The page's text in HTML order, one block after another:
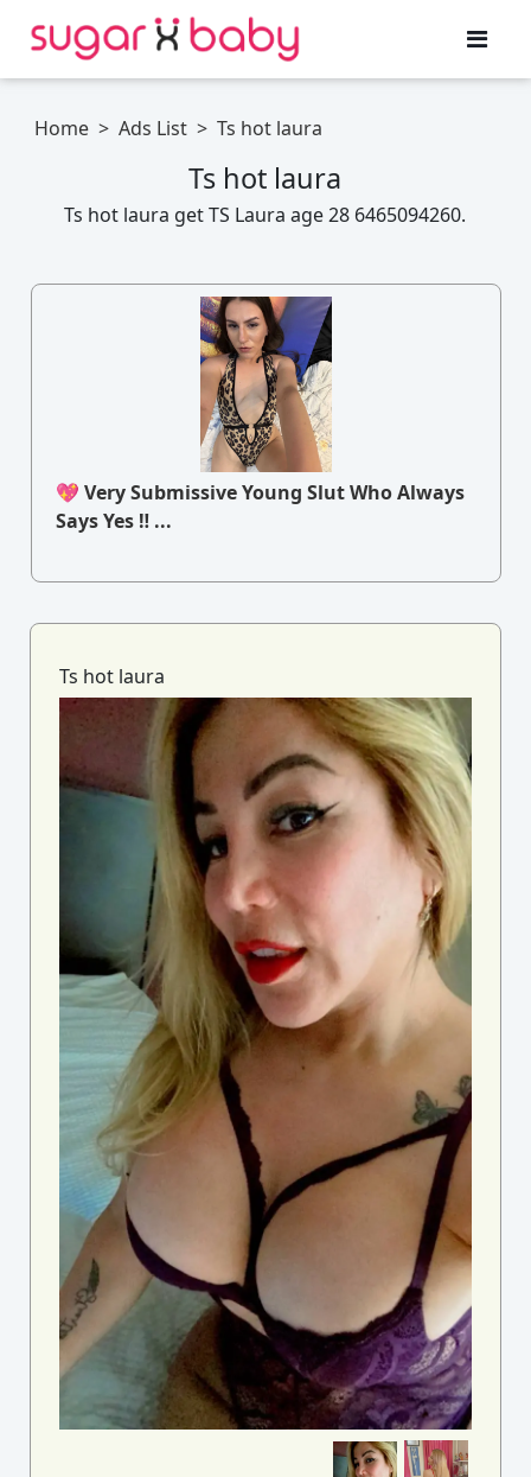
Home > Ads List > Ts hot laura
Ts hot laura
Ts hot laura get TS Laura age 28 6465094260.
💖 Very Submissive Young Slut Who Always
Says Yes ‼ ...
Ts hot laura